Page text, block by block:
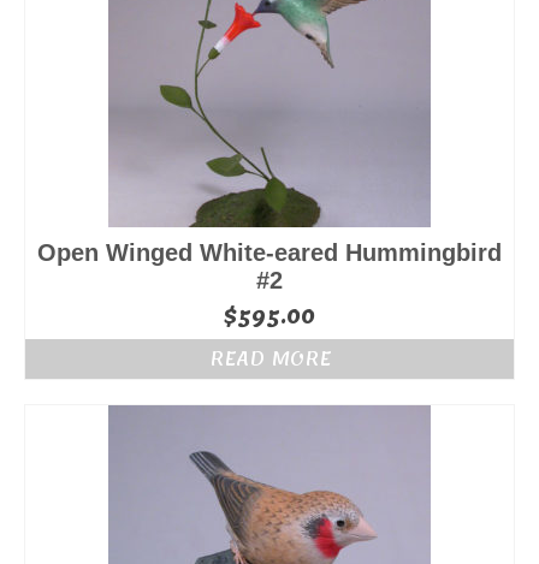
Open Winged White-eared Hummingbird
#2
$595.00
READ MORE